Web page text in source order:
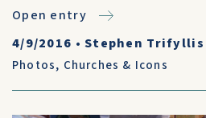
Open entry
4/9/2016 •Stephen Trifyllis
Photos, Churches & Icons